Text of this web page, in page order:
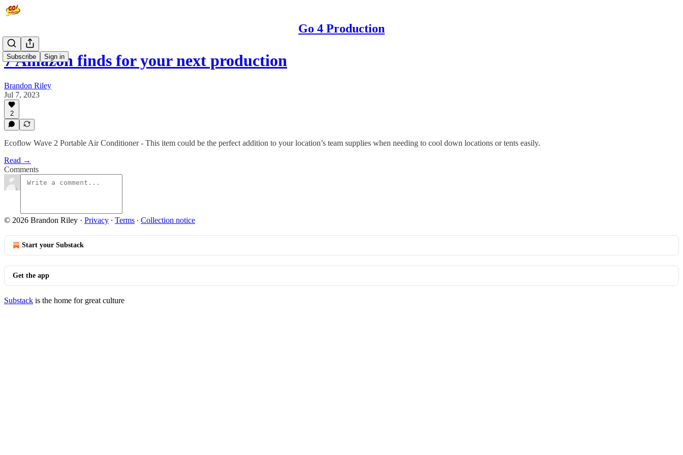
Go 4 Production
Subscribe Sign in
7 Amazon finds for your next production
Brandon Riley
Jul 7, 2023
2
Ecoflow Wave 2 Portable Air Conditioner - This item could be the perfect addition to your location’s team supplies when needing to cool down locations or tents easily.
Read →
Comments
© 2026 Brandon Riley · Privacy ∙ Terms ∙ Collection notice
Start your Substack
Get the app
Substack is the home for great culture